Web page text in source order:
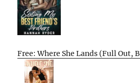
Free: Where She Lands (Full Out,